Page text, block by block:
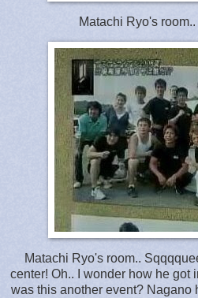
Matachi Ryo's
Matachi Ryo's room..
center! Oh.. I wonder how he got
was this another event? Nagano